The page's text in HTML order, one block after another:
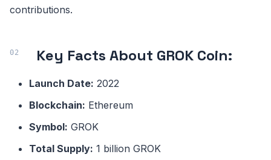
contributions.
Key Facts About GROK Coin:
Launch Date: 2022
Blockchain: Ethereum
Symbol: GROK
Total Supply: 1 billion GROK